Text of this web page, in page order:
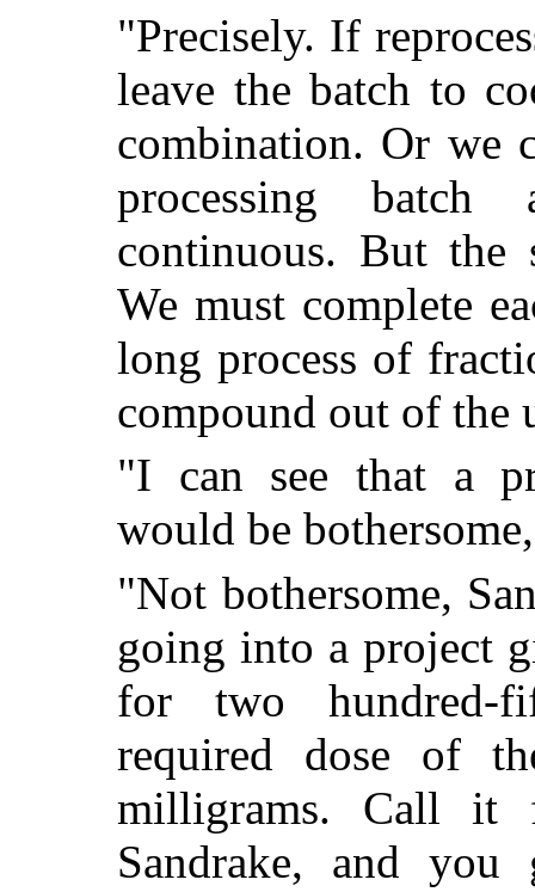
"Precisely. If
leave the batch to
combination. Or we
processing
continuous. But the
We must complete
long process of
compound out of the
"I can see that a
would be
"Not bothersome,
going into a project
for two hundred-
required dose of
milligrams. Call it
Sandrake, and